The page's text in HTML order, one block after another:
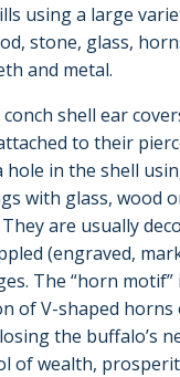
using a large
stone, glass,
and metal.
shell ear
to their
hole in the shell
with glass, wood
are usually
(engraved,
The “horn motif”
of V-shaped horns
the buffalo’s
of wealth,